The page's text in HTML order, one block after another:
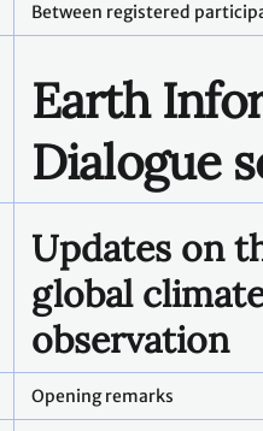
Between registered
Earth
Dialogue
Updates on
global
observation
Opening remarks